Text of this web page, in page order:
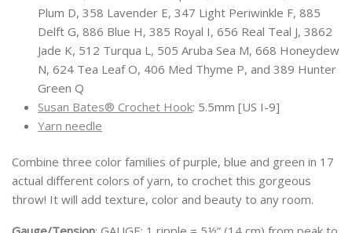
Plum D, 358 Lavender E, 347 Light Periwinkle F, 885
Delft G, 886 Blue H, 385 Royal I, 656 Real Teal J, 3862
Jade K, 512 Turqua L, 505 Aruba Sea M, 668 Honeydew
N, 624 Tea Leaf O, 406 Med Thyme P, and 389 Hunter
Green Q
Susan Bates® Crochet Hook: 5.5mm [US I-9]
Yarn needle
Combine three color families of purple, blue and green in 17
actual different colors of yarn, to crochet this gorgeous
throw! It will add texture, color and beauty to any room.